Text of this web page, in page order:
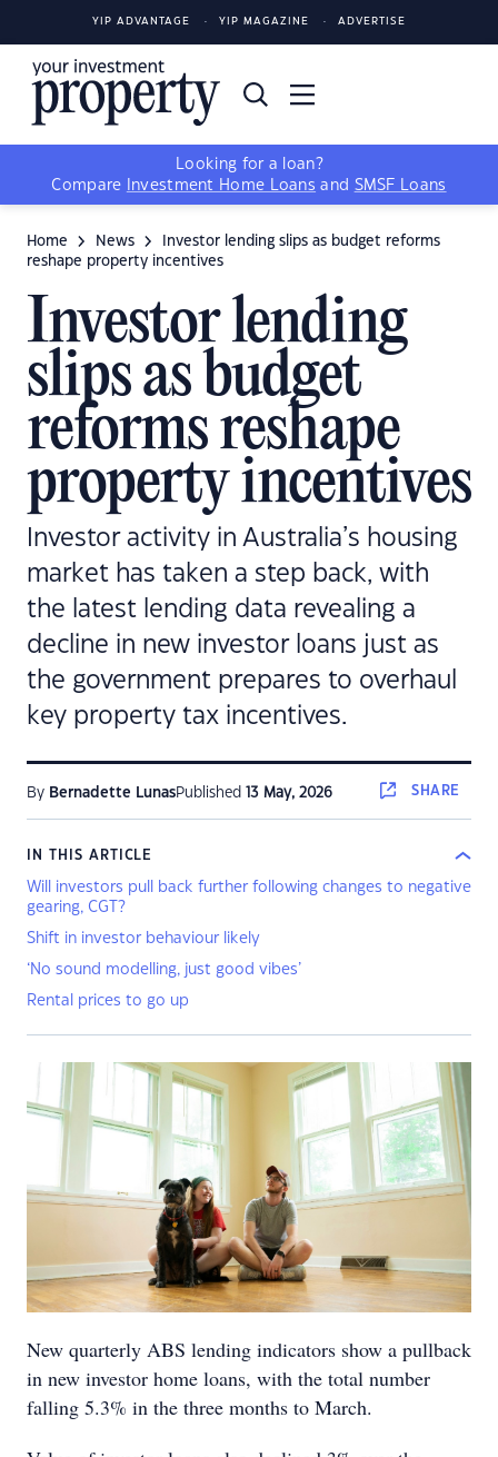
YIP ADVANTAGE YIP MAGAZINE ADVERTISE
Looking for a loan?
Compare
Investment Home Loans and SMSF Loans
Home News
Investor lending slips as budget reforms
reshape property incentives
Investor lending
slips as budget
reforms reshape
property incentives
Investor activity in Australia’s housing
market has taken a step back, with
the latest lending data revealing a
decline in new investor loans just as
the government prepares to overhaul
key property tax incentives.
By Bernadette LunasPublished 13 May, 2026 SHARE
IN THIS ARTICLE
Will investors pull back further following changes to negative
gearing, CGT?
Shift in investor behaviour likely
‘No sound modelling, just good vibes’
Rental prices to go up
New quarterly ABS lending indicators show a pullback
in new investor home loans, with the total number
falling 5.3% in the three months to March.